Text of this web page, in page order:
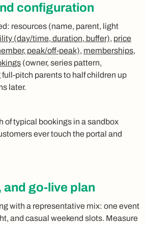
configuration
resources (name, parent, light
(day/time, duration, buffer), price
peak/off‑peak), memberships,
(owner, series pattern,
parents to half children up
later.
of typical bookings in a sandbox
ever touch the portal and
go-live plan
with a representative mix: one event
and casual weekend slots. Measure